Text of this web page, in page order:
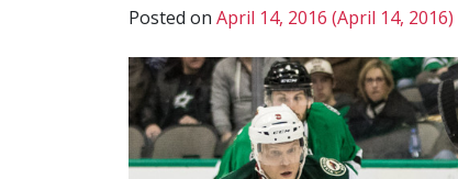
Posted on April 14, 2016 (April 14, 2016)